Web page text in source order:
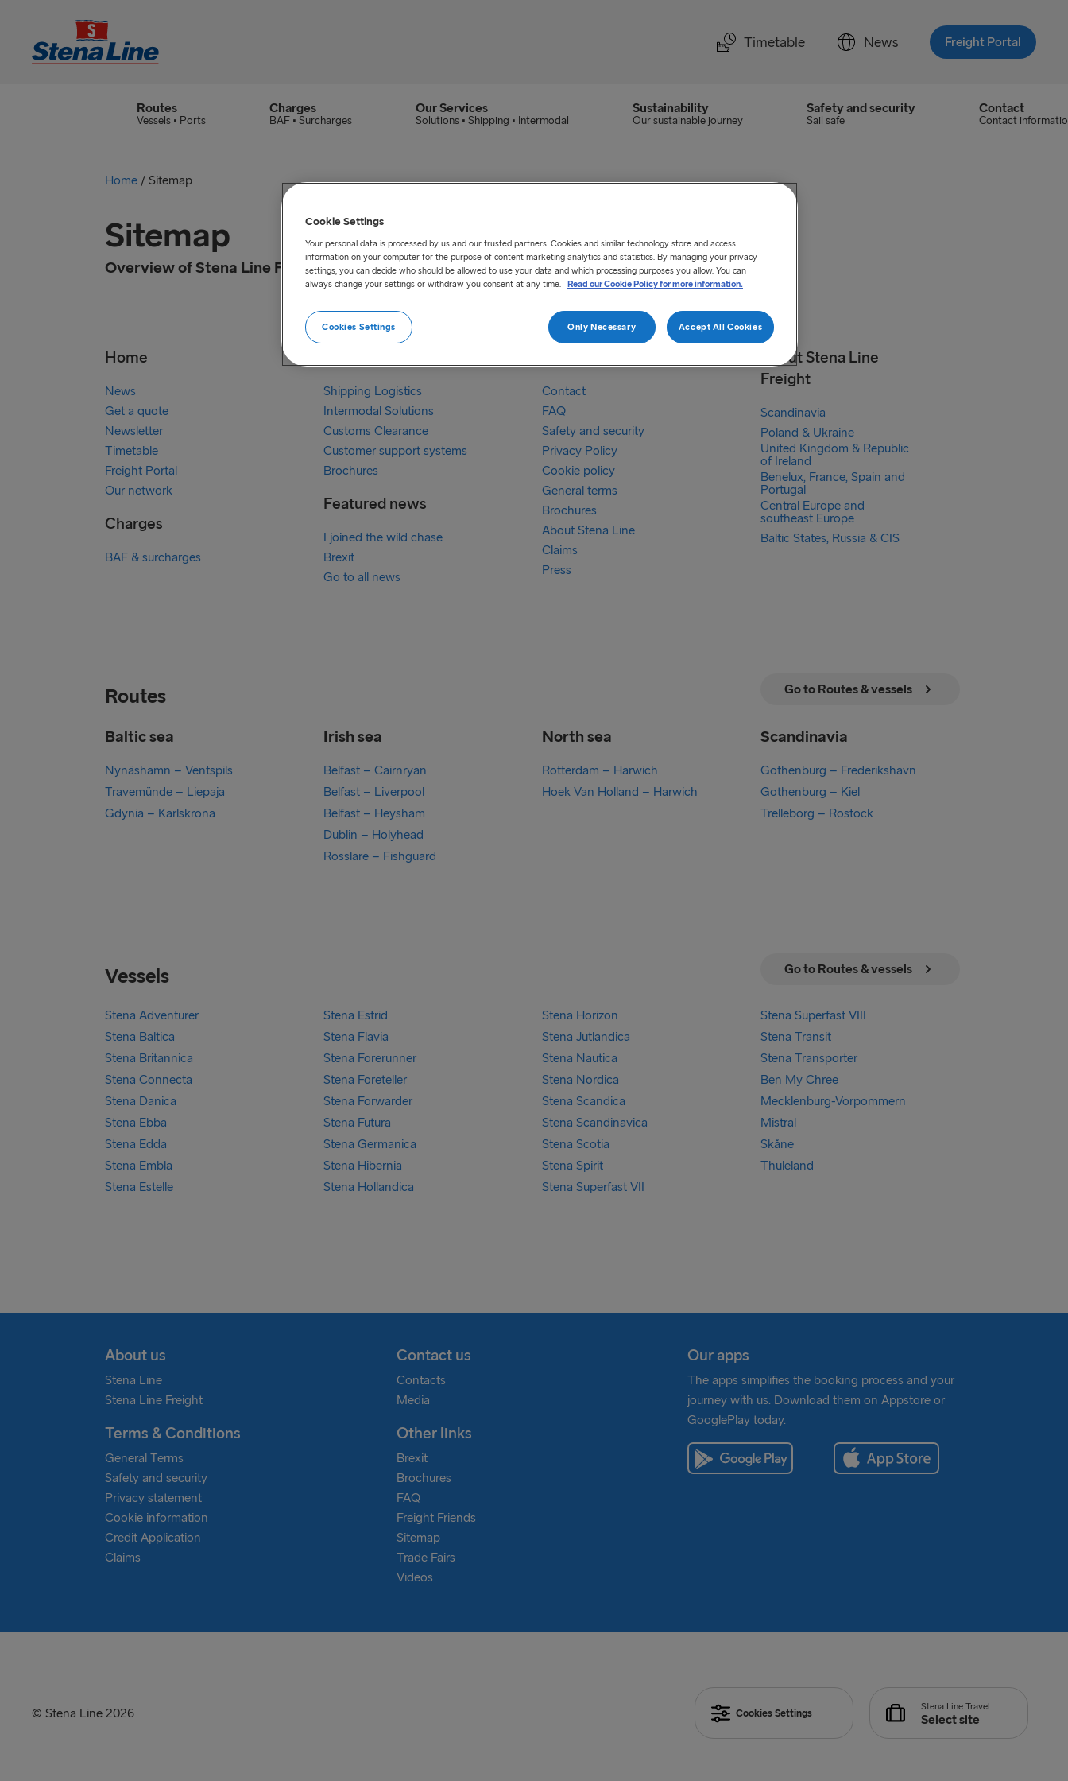
Timetable News Freight Portal
Routes
Vessels • Ports
Charges
BAF • Surcharges
Our Services
Solutions • Shipping • Intermodal
Sustainability
Our sustainable journey
Safety and security
Sail safe
Contact
Contact
Home / Sitemap
Sitemap
Overview of Stena Line Freight
Home
News
Get a quote
Newsletter
Timetable
Freight Portal
Our network
Charges
BAF & surcharges
Shipping Logistics
Intermodal Solutions
Customs Clearance
Customer support systems
Brochures
Featured news
I joined the wild chase
Brexit
Go to all news
Contact
FAQ
Safety and security
Privacy Policy
Cookie policy
General terms
Brochures
About Stena Line
Claims
Press
About Stena Line
Freight
Scandinavia
Poland & Ukraine
United Kingdom & Republic
of Ireland
Benelux, France, Spain and
Portugal
Central Europe and
southeast Europe
Baltic States, Russia & CIS
Routes Go to Routes & vessels
Baltic sea
Nynäshamn – Ventspils
Travemünde – Liepaja
Gdynia – Karlskrona
Irish sea
Belfast – Cairnryan
Belfast – Liverpool
Belfast – Heysham
Dublin – Holyhead
Rosslare – Fishguard
North sea
Rotterdam – Harwich
Hoek Van Holland – Harwich
Scandinavia
Gothenburg – Frederikshavn
Gothenburg – Kiel
Trelleborg – Rostock
Vessels Go to Routes & vessels
Stena Adventurer
Stena Baltica
Stena Britannica
Stena Connecta
Stena Danica
Stena Ebba
Stena Edda
Stena Embla
Stena Estelle
Stena Estrid
Stena Flavia
Stena Forerunner
Stena Foreteller
Stena Forwarder
Stena Futura
Stena Germanica
Stena Hibernia
Stena Hollandica
Stena Horizon
Stena Jutlandica
Stena Nautica
Stena Nordica
Stena Scandica
Stena Scandinavica
Stena Scotia
Stena Spirit
Stena Superfast VII
Stena Superfast VIII
Stena Transit
Stena Transporter
Ben My Chree
Mecklenburg-Vorpommern
Mistral
Skåne
Thuleland
About us
Stena Line
Stena Line Freight
Terms & Conditions
General Terms
Safety and security
Privacy statement
Cookie information
Credit Application
Claims
Contact us
Contacts
Media
Other links
Brexit
Brochures
FAQ
Freight Friends
Sitemap
Trade Fairs
Videos
Our apps
The apps simplifies the booking process and your
journey with us. Download them on Appstore or
GooglePlay today.
© Stena Line 2026 Cookies Settings
Stena Line Travel
Select site
Cookie Settings
Your personal data is processed by us and our trusted partners. Cookies and similar technology store and access
information on your computer for the purpose of content marketing analytics and statistics. By managing your privacy
settings, you can decide who should be allowed to use your data and which processing purposes you allow. You can
always change your settings or withdraw you consent at any time.
Read our Cookie Policy for more information.
Only Necessary Accept All Cookies
Cookies Settings